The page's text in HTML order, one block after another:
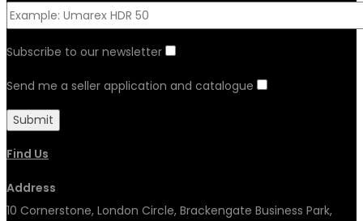
Subscribe to our newsletter
Send me a seller application and catalogue
Find Us
Address
10 Cornerstone, London Circle, Brackengate Business Park,